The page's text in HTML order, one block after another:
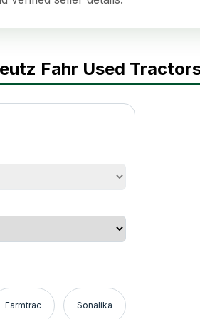
Fahr Used
Farmtrac Sonalika